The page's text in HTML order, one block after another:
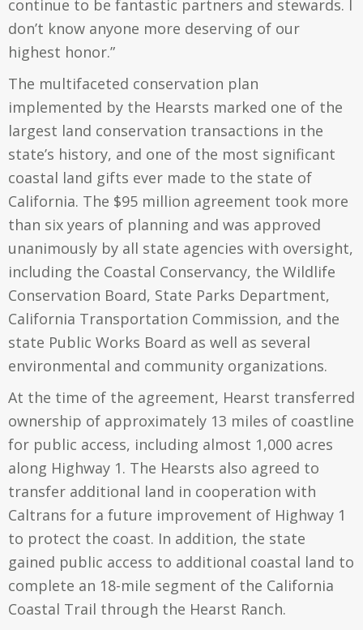
continue to be fantastic partners and stewards. I
don’t know anyone more deserving of our
highest honor.”
The multifaceted conservation plan
implemented by the Hearsts marked one of the
largest land conservation transactions in the
state’s history, and one of the most significant
coastal land gifts ever made to the state of
California. The $95 million agreement took more
than six years of planning and was approved
unanimously by all state agencies with oversight,
including the Coastal Conservancy, the Wildlife
Conservation Board, State Parks Department,
California Transportation Commission, and the
state Public Works Board as well as several
environmental and community organizations.
At the time of the agreement, Hearst transferred
ownership of approximately 13 miles of coastline
for public access, including almost 1,000 acres
along Highway 1. The Hearsts also agreed to
transfer additional land in cooperation with
Caltrans for a future improvement of Highway 1
to protect the coast. In addition, the state
gained public access to additional coastal land to
complete an 18-mile segment of the California
Coastal Trail through the Hearst Ranch.